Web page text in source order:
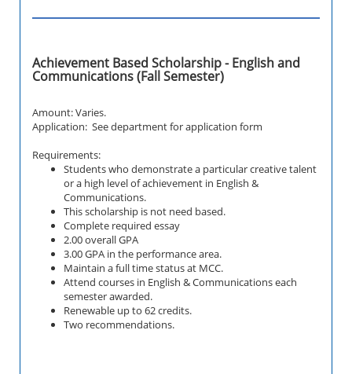
Achievement Based Scholarship - English and
Communications (Fall Semester)
Amount: Varies.
Application: See department for application form
Requirements:
Students who demonstrate a particular creative talent
or a high level of achievement in English &
Communications.
This scholarship is not need based.
Complete required essay
2.00 overall GPA
3.00 GPA in the performance area.
Maintain a full time status at MCC.
Attend courses in English & Communications each
semester awarded.
Renewable up to 62 credits.
Two recommendations.